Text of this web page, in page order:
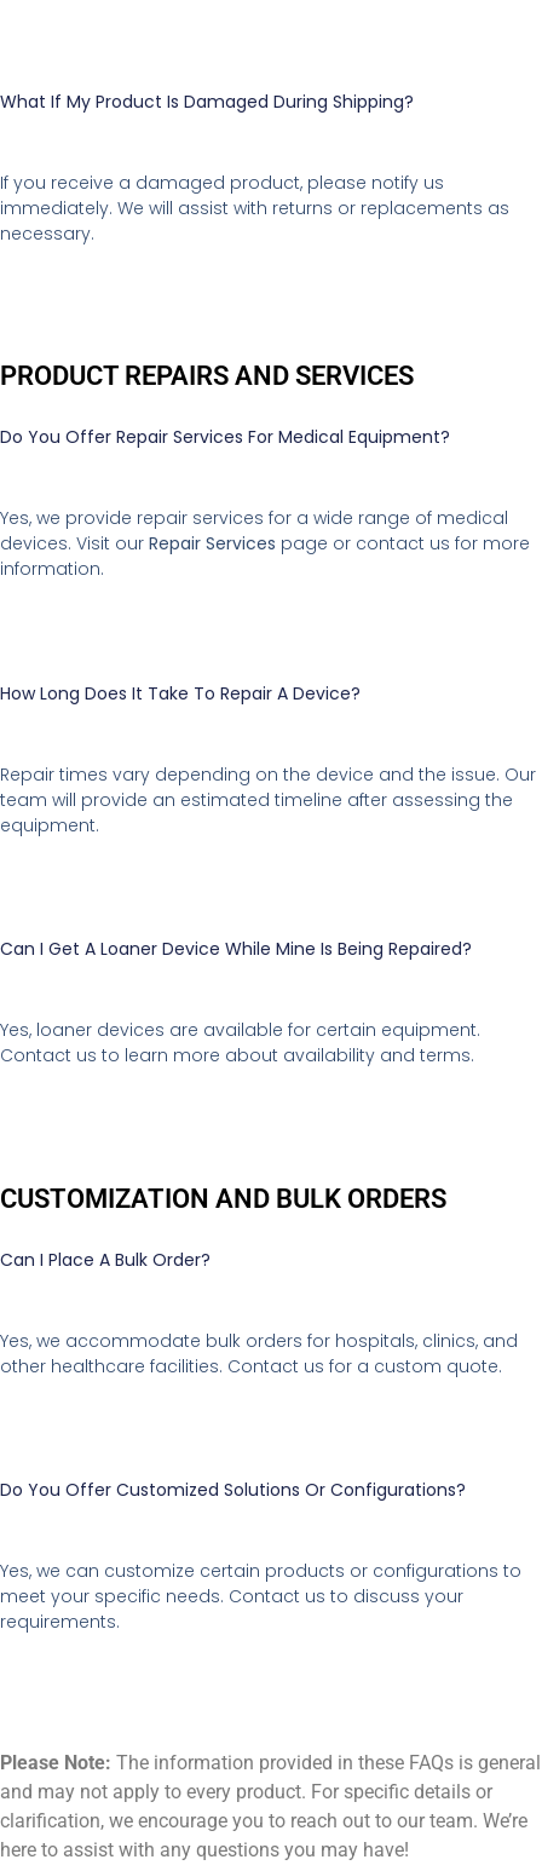
What If My Product Is Damaged During Shipping?
If you receive a damaged product, please notify us
immediately. We will assist with returns or replacements as
necessary.
PRODUCT REPAIRS AND SERVICES
Do You Offer Repair Services For Medical Equipment?
Yes, we provide repair services for a wide range of medical
devices. Visit our Repair Services page or contact us for more
information.
How Long Does It Take To Repair A Device?
Repair times vary depending on the device and the issue. Our
team will provide an estimated timeline after assessing the
equipment.
Can I Get A Loaner Device While Mine Is Being Repaired?
Yes, loaner devices are available for certain equipment.
Contact us to learn more about availability and terms.
CUSTOMIZATION AND BULK ORDERS
Can I Place A Bulk Order?
Yes, we accommodate bulk orders for hospitals, clinics, and
other healthcare facilities. Contact us for a custom quote.
Do You Offer Customized Solutions Or Configurations?
Yes, we can customize certain products or configurations to
meet your specific needs. Contact us to discuss your
requirements.
Please Note: The information provided in these FAQs is general
and may not apply to every product. For specific details or
clarification, we encourage you to reach out to our team. We’re
here to assist with any questions you may have!